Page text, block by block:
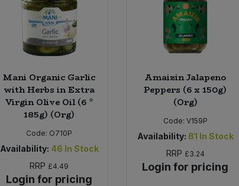
Mani Organic Garlic
with Herbs in Extra
Virgin Olive Oil (6 *
185g) (Org)
Code: O710P
Availability: 46 In Stock
RRP £4.49
Login for pricing
Amaizin Jalapeno
Peppers (6 x 150g)
(Org)
Code: V159P
Availability: 81 In Stock
RRP £3.24
Login for pricing